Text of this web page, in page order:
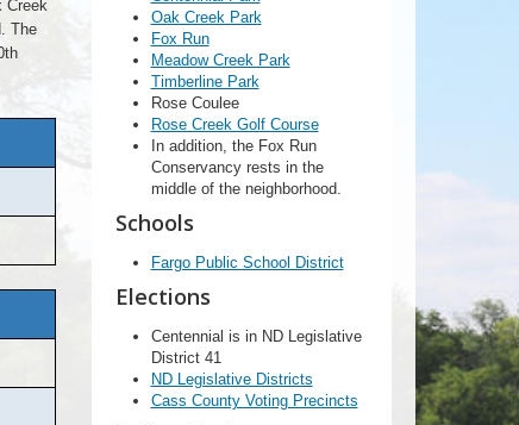
Creek
The
Oak Creek Park
Fox Run
Meadow Creek Park
Timberline Park
Rose Coulee
Rose Creek Golf Course
In addition, the Fox Run
Conservancy rests in the
middle of the neighborhood.
Schools
Fargo Public School District
Elections
Centennial is in ND Legislative
District 41
ND Legislative Districts
Cass County Voting Precincts